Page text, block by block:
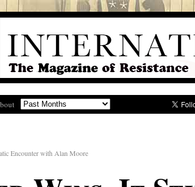
Encounter with Alan Moore